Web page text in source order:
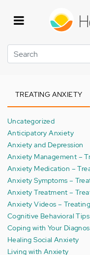
Search
TREATING ANXIETY
Uncategorized
Anticipatory Anxiety
Anxiety and Depression
Anxiety Management –
Anxiety Medication –
Anxiety Symptoms –
Anxiety Treatment –
Anxiety Videos –
Cognitive Behavioral Tips
Coping with Your
Healing Social Anxiety
Living with Anxiety